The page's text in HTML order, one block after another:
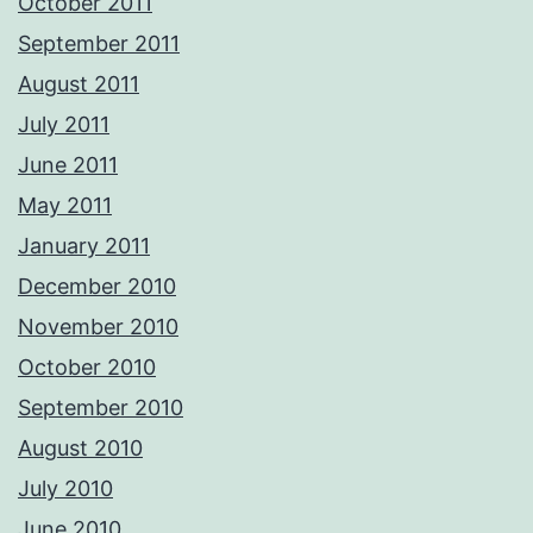
September 2011
August 2011
July 2011
June 2011
May 2011
January 2011
December 2010
November 2010
October 2010
September 2010
August 2010
July 2010